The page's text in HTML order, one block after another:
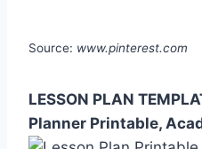
Source: www.pinterest.com
LESSON PLAN
Planner Printable,